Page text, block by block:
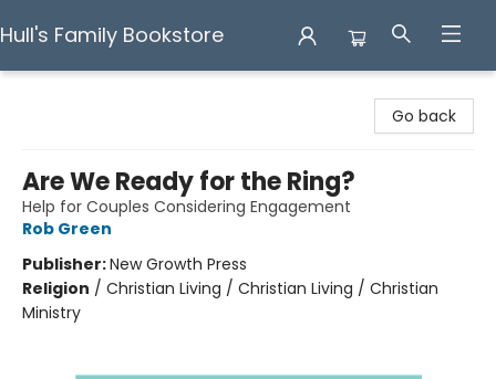
Hull's Family Bookstore
Go back
Are We Ready for the Ring?
Help for Couples Considering Engagement
Rob Green
Publisher:New Growth Press
Religion / Christian Living / Christian Living / Christian
Ministry